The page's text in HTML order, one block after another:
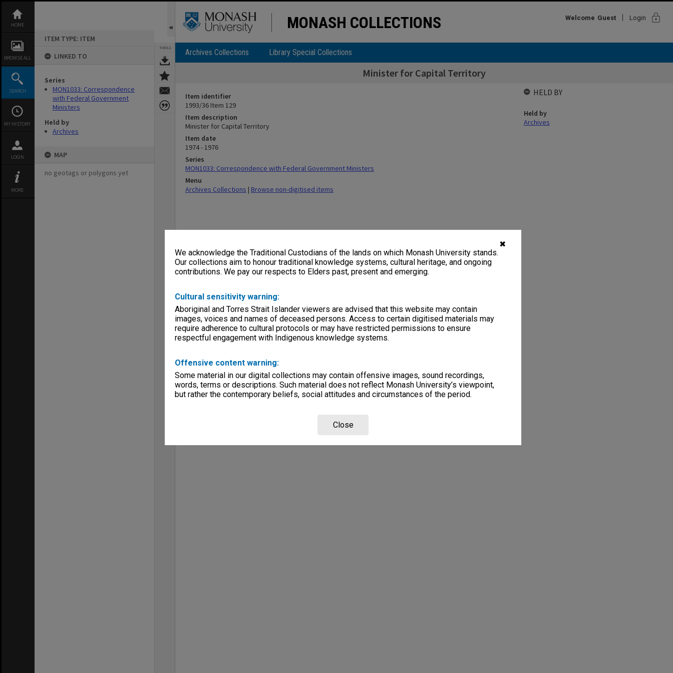
✖
We acknowledge the Traditional Custodians of the lands on which Monash University stands.
Our collections aim to honour traditional knowledge systems, cultural heritage, and ongoing
contributions. We pay our respects to Elders past, present and emerging.
Cultural sensitivity warning:
Aboriginal and Torres Strait Islander viewers are advised that this website may contain
images, voices and names of deceased persons. Access to certain digitised materials may
require adherence to cultural protocols or may have restricted permissions to ensure
respectful engagement with Indigenous knowledge systems.
Offensive content warning:
Some material in our digital collections may contain offensive images, sound recordings,
words, terms or descriptions. Such material does not reflect Monash University’s viewpoint,
but rather the contemporary beliefs, social attitudes and circumstances of the period.
Close
content
HOME
BROWSE ALL
SEARCH
MY HISTORY
LOGIN
MORE
ITEM TYPE: ITEM
LINKED TO
Series
MON1033: Correspondence
with Federal Government
Ministers
Held by
Archives
MAP
no geotags or polygons yet
TOOLS
MONASH COLLECTIONS Welcome Guest Login lock
Archives Collections Library Special Collections
Minister for Capital Territory
Item identifier
1993/36 Item 129
Item description
Minister for Capital Territory
Item date
1974 - 1976
Series
MON1033: Correspondence with Federal Government Ministers
Menu
Archives Collections | Browse non-digitised items
HELD BY
Held by
Archives